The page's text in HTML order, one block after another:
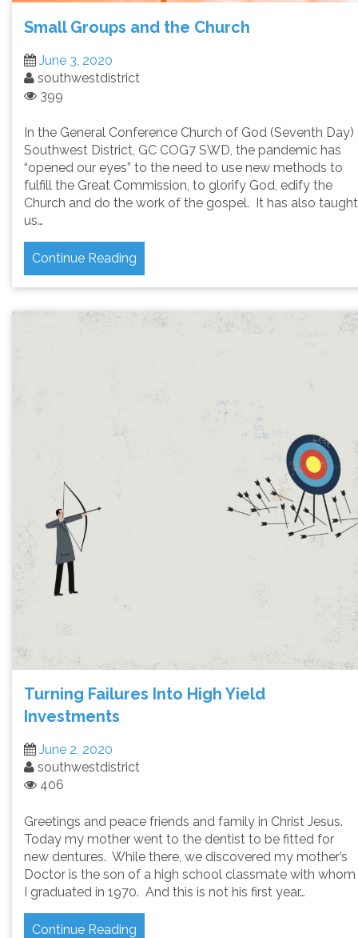
Small Groups and the Church
June 3, 2020
southwestdistrict
399
In the General Conference Church of God (Seventh Day)
Southwest District, GC COG7 SWD, the pandemic has
“opened our eyes” to the need to use new methods to
fulfill the Great Commission, to glorify God, edify the
Church and do the work of the gospel. It has also taught
us…
Continue Reading
Turning Failures Into High Yield
Investments
June 2, 2020
southwestdistrict
406
Greetings and peace friends and family in Christ Jesus.
Today my mother went to the dentist to be fitted for
new dentures. While there, we discovered my mother’s
Doctor is the son of a high school classmate with whom
I graduated in 1970. And this is not his first year…
Continue Reading